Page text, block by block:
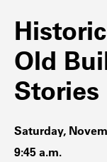
Old
Stories
Saturday,
9:45 a.m.